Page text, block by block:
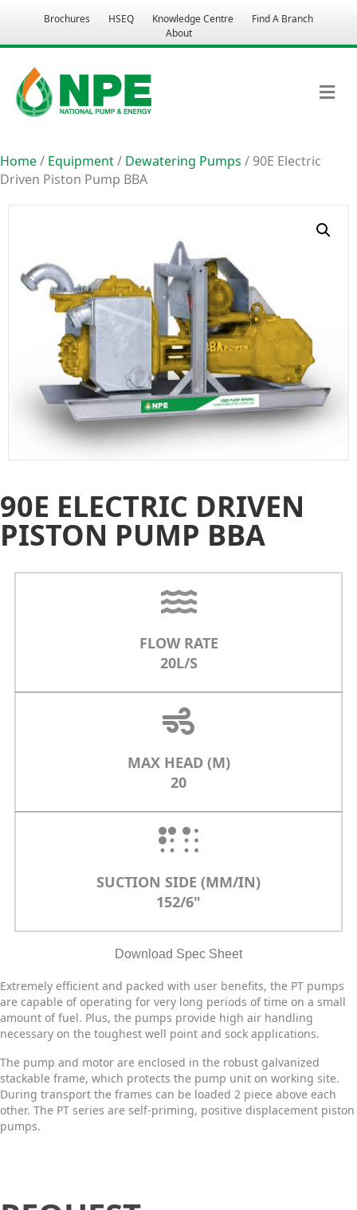
Brochures HSEQ Knowledge Centre
Find A Branch
About
Home/ Equipment/ Dewatering Pumps / 90E Electric
Driven Piston Pump BBA
90E ELECTRIC DRIVEN
PISTON PUMP BBA
FLOW RATE
20L/S
MAX HEAD (M)
20
SUCTION SIDE (MM/IN)
152/6"
Download Spec Sheet
Extremely efficient and packed with user benefits, the PT pumps
are capable of operating for very long periods of time on a small
amount of fuel. Plus, the pumps provide high air handling
necessary on the toughest well point and sock applications.
The pump and motor are enclosed in the robust galvanized
stackable frame, which protects the pump unit on working site.
During transport the frames can be loaded 2 piece above each
other. The PT series are self-priming, positive displacement piston
pumps.